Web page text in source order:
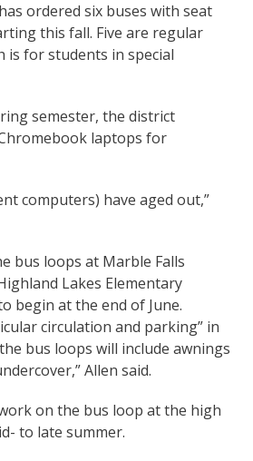
ordered six buses with seat
this fall. Five are regular
is for students in special
semester, the district
laptops for
computers) have aged out,”
bus loops at Marble Falls
Lakes Elementary
begin at the end of June.
circulation and parking” in
bus loops will include awnings
Allen said.
on the bus loop at the high
to late summer.